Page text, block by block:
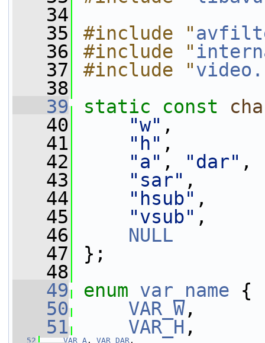
   34
   35
#include "
   36
#include "
   37
#include "
   38
   39
static const
   40
"w" ,
   41
"h" ,
   42
"a" , "dar" ,
   43
"sar" ,
   44
"hsub" ,
   45
"vsub" ,
   46
NULL
   47
};
   48
   49
enum var_name {
   50
VAR_W,
   51
VAR_H ,
   52
VAR_A , VAR_DAR ,